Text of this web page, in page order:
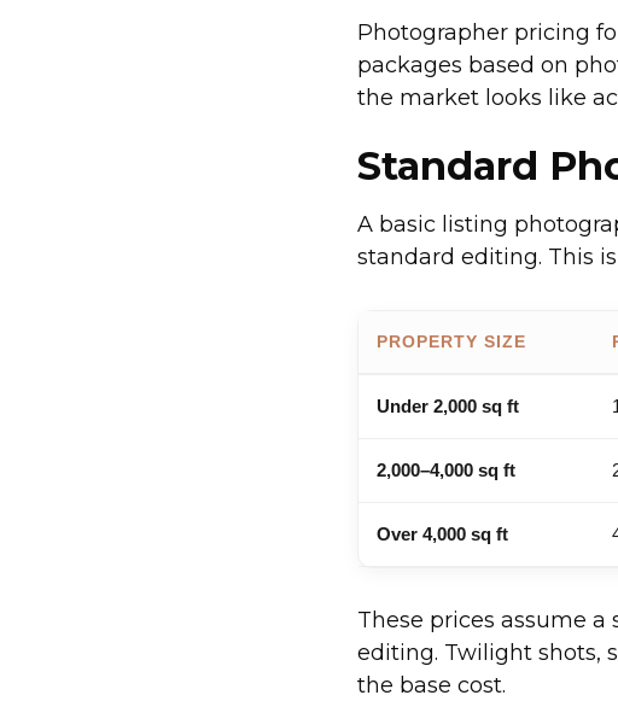
Photographer pricing
packages based on
the market looks like
Standard
A basic listing
standard editing. This
PROPERTY SIZE
Under 2,000 sq ft
2,000–4,000 sq ft
Over 4,000 sq ft
These prices assume
editing. Twilight shots,
the base cost.